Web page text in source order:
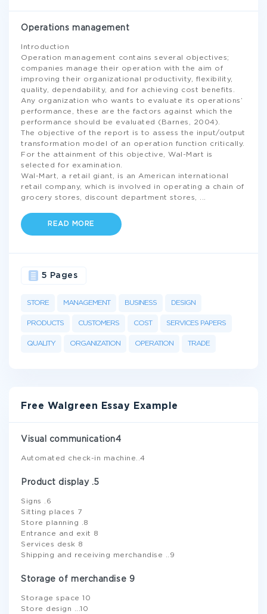
Operations management
Introduction
Operation management contains several objectives;
companies manage their operation with the aim of
improving their organizational productivity, flexibility,
quality, dependability, and for achieving cost benefits.
Any organization who wants to evaluate its operations’
performance, these are the factors against which the
performance should be evaluated (Barnes, 2004).
The objective of the report is to assess the input/output
transformation model of an operation function critically.
For the attainment of this objective, Wal-Mart is
selected for examination.
Wal-Mart, a retail giant, is an American international
retail company, which is involved in operating a chain of
grocery stores, discount department stores,
READ MORE
STORE MANAGEMENT BUSINESS DESIGN
PRODUCTS CUSTOMERS COST SERVICES PAPERS
QUALITY ORGANIZATION OPERATION TRADE
5 Pages
Free Walgreen Essay Example
Visual communication4
Automated check-in machine..4
Product display .5
Signs .6
Sitting places 7
Store planning .8
Entrance and exit 8
Services desk 8
Shipping and receiving merchandise ..9
Storage of merchandise 9
Storage space 10
Store design ...10